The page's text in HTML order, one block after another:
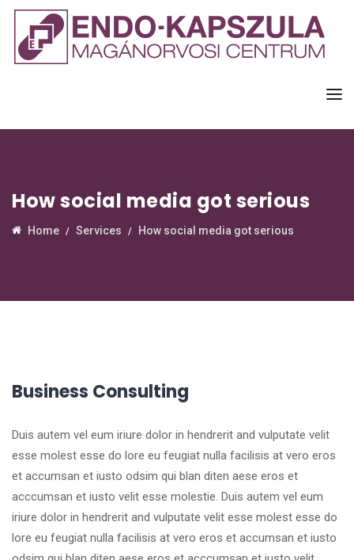
How social media got serious
Home Services How social media got serious
Business Consulting
Duis autem vel eum iriure dolor in hendrerit and vulputate velit
esse molest esse do lore eu feugiat nulla facilisis at vero eros
et accumsan et iusto odsim qui blan diten aese eros et
acccumsan et iusto velit esse molestie. Duis autem vel eum
iriure dolor in hendrerit and vulputate velit esse molest esse do
lore eu feugiat nulla facilisis at vero eros et accumsan et iusto